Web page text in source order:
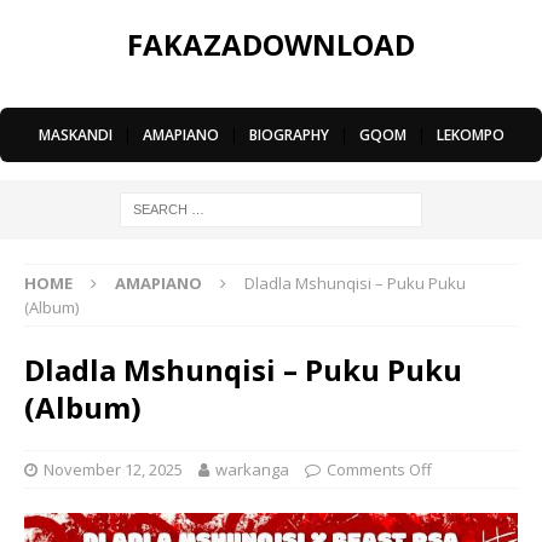
FAKAZADOWNLOAD
MASKANDI AMAPIANO BIOGRAPHY GQOM LEKOMPO
HOME AMAPIANO
Dladla Mshunqisi – Puku Puku
(Album)
Dladla Mshunqisi – Puku Puku
(Album)
November 12, 2025 warkanga Comments Off